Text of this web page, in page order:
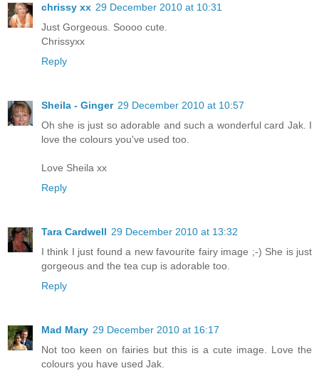
chrissy xx 29 December 2010 at 10:31
Just Gorgeous. Soooo cute.
Chrissyxx
Reply
Sheila - Ginger 29 December 2010 at 10:57
Oh she is just so adorable and such a wonderful card Jak. I
love the colours you've used too.
Love Sheila xx
Reply
Tara Cardwell 29 December 2010 at 13:32
I think I just found a new favourite fairy image ;-) She is just
gorgeous and the tea cup is adorable too.
Reply
Mad Mary 29 December 2010 at 16:17
Not too keen on fairies but this is a cute image. Love the
colours you have used Jak.